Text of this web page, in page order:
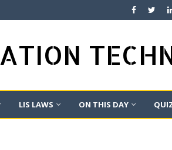
LIS LAWS ON THIS DAY